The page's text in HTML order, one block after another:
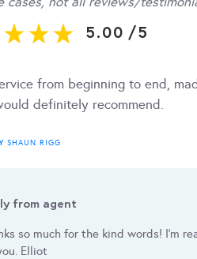
5.00 /5
from beginning to end,
definitely recommend.
SHAUN RIGG
from agent
so much for the kind words! I’m
Elliot